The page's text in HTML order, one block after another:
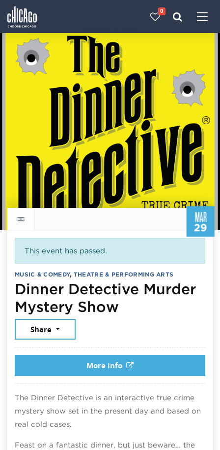
0
MAR
29
Return to events calendar
This event has passed.
MUSIC & COMEDY, THEATRE & PERFORMING ARTS
Dinner Detective Murder
Mystery Show
Share
More info
The Dinner Detective is an interactive true crime
mystery show set in the present day and based on
real cold cases.
Feast on a fantastic dinner, but just beware… the